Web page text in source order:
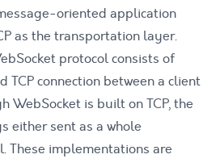
oriented application
as the transportation layer.
protocol consists of
TCP connection between a client
WebSocket is built on TCP, the
either sent as a whole
These implementations are